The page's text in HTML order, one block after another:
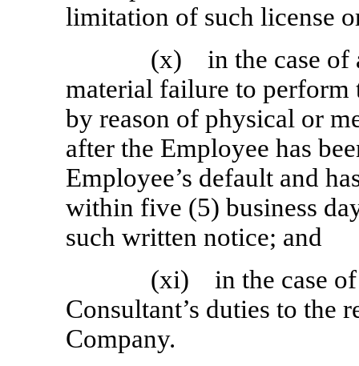
limitation of such license
(x) in the case of
material failure to perform
by reason of physical or
after the Employee has
Employee’s default and
within five (5) business
such written notice; and
(xi) in the case of
Consultant’s duties to the
Company.